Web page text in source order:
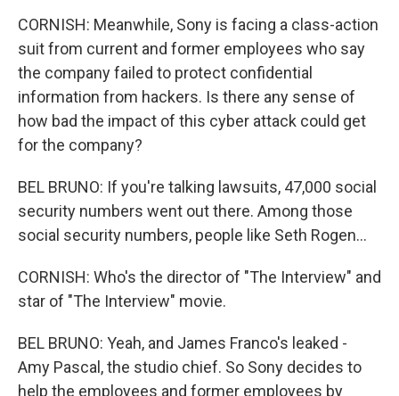
CORNISH: Meanwhile, Sony is facing a class-action
suit from current and former employees who say
the company failed to protect confidential
information from hackers. Is there any sense of
how bad the impact of this cyber attack could get
for the company?
BEL BRUNO: If you're talking lawsuits, 47,000 social
security numbers went out there. Among those
social security numbers, people like Seth Rogen...
CORNISH: Who's the director of "The Interview" and
star of "The Interview" movie.
BEL BRUNO: Yeah, and James Franco's leaked -
Amy Pascal, the studio chief. So Sony decides to
help the employees and former employees by